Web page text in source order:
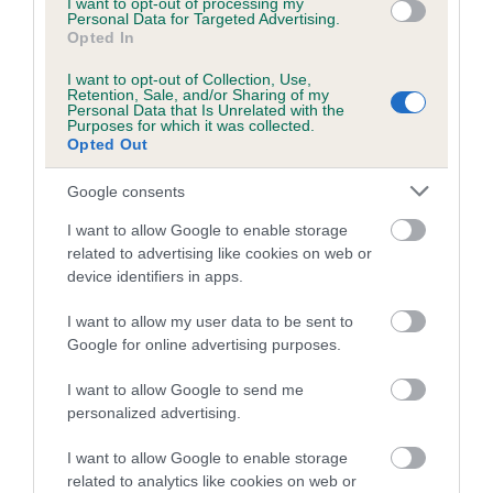
Personal Data for Targeted Advertising.
Opted In
I want to opt-out of Collection, Use,
Retention, Sale, and/or Sharing of my
Personal Data that Is Unrelated with the
Purposes for which it was collected.
Opted Out
Google consents
I want to allow Google to enable storage
related to advertising like cookies on web or
device identifiers in apps.
I want to allow my user data to be sent to
Google for online advertising purposes.
I want to allow Google to send me
personalized advertising.
I want to allow Google to enable storage
related to analytics like cookies on web or
obtained.
Estimated Breeding Values (EBVs)
Our estimated breeding values (EBVs) predict whether a dog
is more or less likely to have, and pass on genes, related to
hip/elbow dysplasia. EBVs link the information about dog's
family with data from the BVA/KC health schemes.They tell
us how the individual dog compares to the rest of the breed:
than average risk of having genes linked to hip/elbow
dysplasia
The higher the EBV (the further towards the red), the
higher the risk
The confidence reflects how much data was used to
calculate the EBV